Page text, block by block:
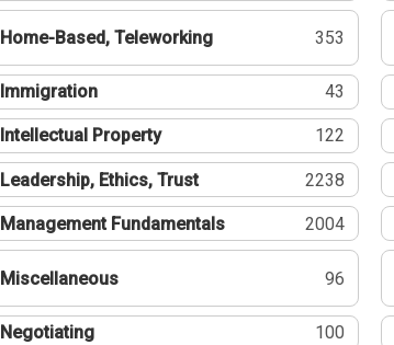
Home-Based, Teleworking 353
Immigration 43
Intellectual Property 122
Leadership, Ethics, Trust 2238
Management Fundamentals 2004
Miscellaneous 96
Negotiating 100